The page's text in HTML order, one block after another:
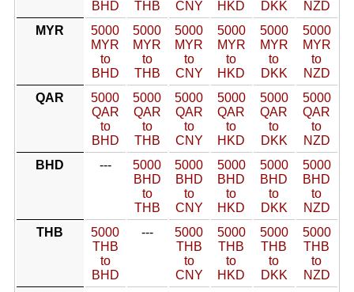
BHD
THB
CNY
HKD
DKK
NZD
MYR
5000
MYR
to
BHD
5000
MYR
to
THB
5000
MYR
to
CNY
5000
MYR
to
HKD
5000
MYR
to
DKK
5000
MYR
to
NZD
QAR
5000
QAR
to
BHD
5000
QAR
to
THB
5000
QAR
to
CNY
5000
QAR
to
HKD
5000
QAR
to
DKK
5000
QAR
to
NZD
BHD
---
5000
BHD
to
THB
5000
BHD
to
CNY
5000
BHD
to
HKD
5000
BHD
to
DKK
5000
BHD
to
NZD
THB
5000
THB
to
BHD
---
5000
THB
to
CNY
5000
THB
to
HKD
5000
THB
to
DKK
5000
THB
to
NZD